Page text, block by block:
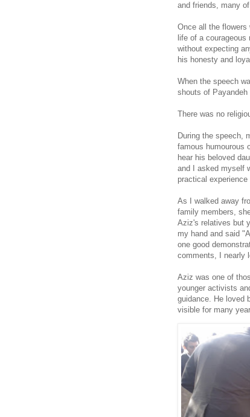
and friends, many
Once all the flowers
life of a
without expecting
his honesty and
When the speech
shouts of Payandeh
There was no
During the speech,
famous humourous
hear his beloved
and I asked myself
practical
As I walked away
family members,
Aziz's relatives but
my hand and said
one good
comments, I nearly
Aziz was one of
younger activists
guidance. He loved
visible for many